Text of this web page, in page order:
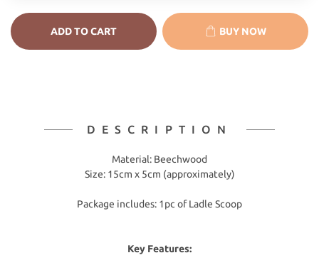
ADD TO CART BUY NOW
DESCRIPTION
Material: Beechwood
Size: 15cm x 5cm (approximately)
Package includes: 1pc of Ladle Scoop
Key Features: